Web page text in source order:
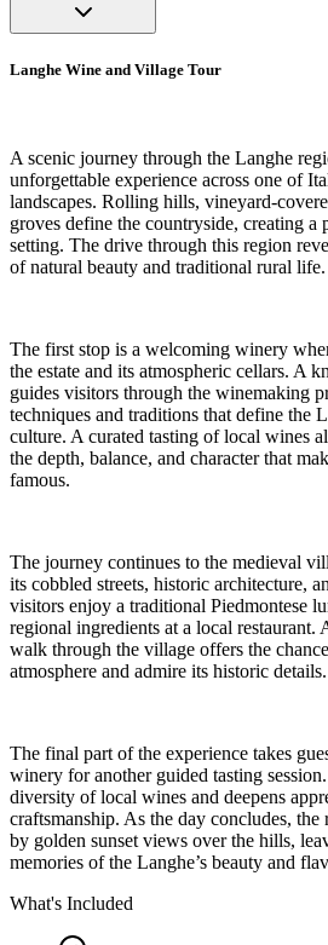
Langhe Wine and Village Tour
A scenic journey through the Langhe
unforgettable experience across one of
landscapes. Rolling hills, vineyard-
groves define the countryside, creating a
setting. The drive through this region
of natural beauty and traditional rural life.
The first stop is a welcoming winery
the estate and its atmospheric cellars. A
guides visitors through the winemaking
techniques and traditions that define the
culture. A curated tasting of local wines
the depth, balance, and character that
famous.
The journey continues to the medieval
its cobbled streets, historic architecture,
visitors enjoy a traditional Piedmontese
regional ingredients at a local restaurant.
walk through the village offers the
atmosphere and admire its historic details.
The final part of the experience takes
winery for another guided tasting
diversity of local wines and deepens
craftsmanship. As the day concludes,
by golden sunset views over the hills,
memories of the Langhe’s beauty and
What's Included